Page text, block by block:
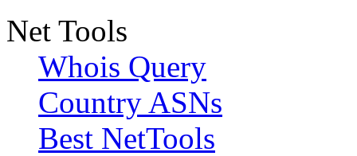
Net Tools
Whois Query
Country ASNs
Best NetTools